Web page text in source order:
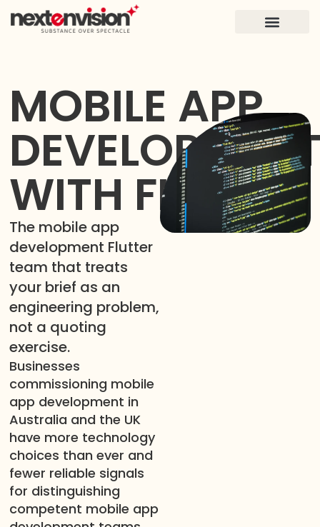
MOBILE APP
WITH FLUTTER
The mobile app
development Flutter
team that treats
your brief as an
engineering problem,
not a quoting
exercise.
Businesses
commissioning mobile
app development in
Australia and the UK
have more technology
choices than ever and
fewer reliable signals
for distinguishing
competent mobile app